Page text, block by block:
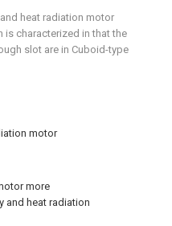
motor
more
and heat radiation
heat radiation motor
is characterized in that the
slot are in Cuboid-type